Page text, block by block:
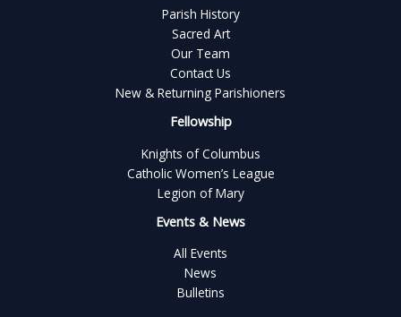
Parish History
Sacred Art
Our Team
Contact Us
New & Returning Parishioners
Fellowship
Knights of Columbus
Catholic Women’s League
Legion of Mary
Events & News
All Events
News
Bulletins